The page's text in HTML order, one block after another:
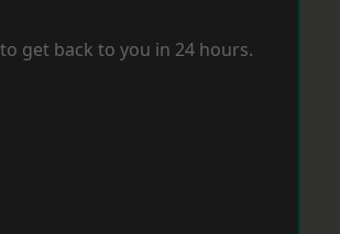
get back to you in 24 hours.